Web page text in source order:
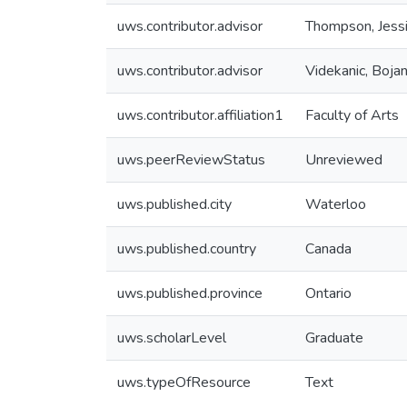
uws.contributor.advisor Thompson,
uws.contributor.advisor Videkanic,
uws.contributor.affiliation1 Faculty of Arts
uws.peerReviewStatus Unreviewed
uws.published.city Waterloo
uws.published.country Canada
uws.published.province Ontario
uws.scholarLevel Graduate
uws.typeOfResource Text